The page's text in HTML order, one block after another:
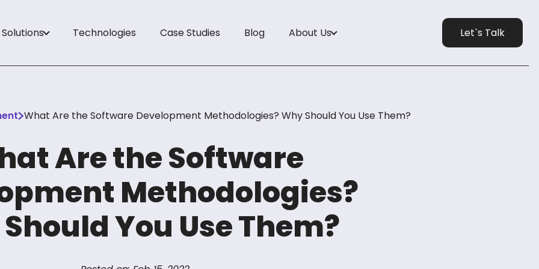
Solutions Technologies Case Studies Blog About Us Let`s Talk
What Are the Software Development Methodologies? Why Should You Use Them?
Are the Software
Methodologies?
You Use Them?